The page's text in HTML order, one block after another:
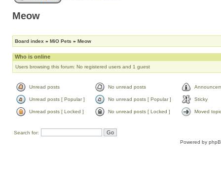
Meow
Board index » MiO Pets » Meow
Who is online
Users browsing this forum: No registered users and 1 guest
Unread posts No unread posts
Unread posts [ Popular ] No unread posts [ Popular ] Sticky
Unread posts [ Locked ] No unread posts [ Locked ] Moved
Search for:
Powered by